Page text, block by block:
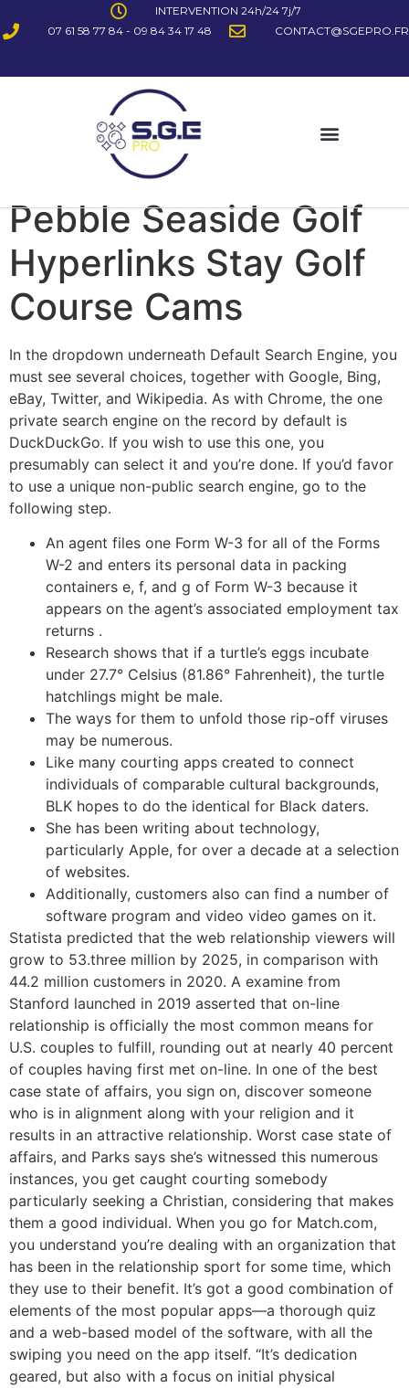
INTERVENTION 24h/24 7j/7
07 61 58 77 84 - 09 84 34 17 48
CONTACT@SGEPRO.FR
Pebble Seaside Golf
Hyperlinks Stay Golf
Course Cams
In the dropdown underneath Default Search Engine, you
must see several choices, together with Google, Bing,
eBay, Twitter, and Wikipedia. As with Chrome, the one
private search engine on the record by default is
DuckDuckGo. If you wish to use this one, you
presumably can select it and you’re done. If you’d favor
to use a unique non-public search engine, go to the
following step.
An agent files one Form W-3 for all of the Forms
W-2 and enters its personal data in packing
containers e, f, and g of Form W-3 because it
appears on the agent’s associated employment tax
returns .
Research shows that if a turtle’s eggs incubate
under 27.7° Celsius (81.86° Fahrenheit), the turtle
hatchlings might be male.
The ways for them to unfold those rip-off viruses
may be numerous.
Like many courting apps created to connect
individuals of comparable cultural backgrounds,
BLK hopes to do the identical for Black daters.
She has been writing about technology,
particularly Apple, for over a decade at a selection
of websites.
Additionally, customers also can find a number of
software program and video video games on it.
Statista predicted that the web relationship viewers will
grow to 53.three million by 2025, in comparison with
44.2 million customers in 2020. A examine from
Stanford launched in 2019 asserted that on-line
relationship is officially the most common means for
U.S. couples to fulfill, rounding out at nearly 40 percent
of couples having first met on-line. In one of the best
case state of affairs, you sign on, discover someone
who is in alignment along with your religion and it
results in an attractive relationship. Worst case state of
affairs, and Parks says she’s witnessed this numerous
instances, you get caught courting somebody
particularly seeking a Christian, considering that makes
them a good individual. When you go for Match.com,
you understand you’re dealing with an organization that
has been in the relationship sport for some time, which
they use to their benefit. It’s got a good combination of
elements of the most popular apps—a thorough quiz
and a web-based model of the software, with all the
swiping you need on the app itself. “It’s dedication
geared, but also with a focus on initial physical